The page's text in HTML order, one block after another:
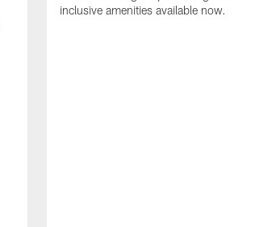
inclusive amenities available now.